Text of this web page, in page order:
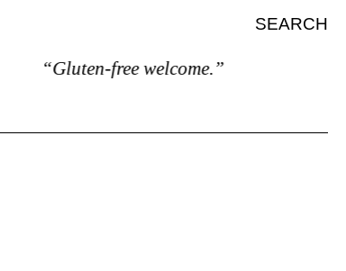
SEARCH
“Gluten-free welcome.”